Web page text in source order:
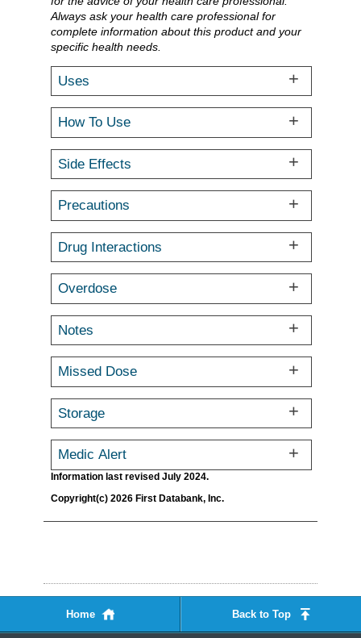
Always ask your health care professional for
complete information about this product and your
specific health needs.
Uses
How To Use
Side Effects
Precautions
Drug Interactions
Overdose
Notes
Missed Dose
Storage
Medic Alert
Information last revised July 2024.
Copyright(c) 2026 First Databank, Inc.
Home Back to Top